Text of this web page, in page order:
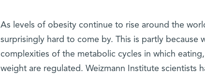
As levels of obesity continue to rise around the
surprisingly hard to come by. This is partly because
complexities of the metabolic cycles in which
weight are regulated. Weizmann Institute scientists